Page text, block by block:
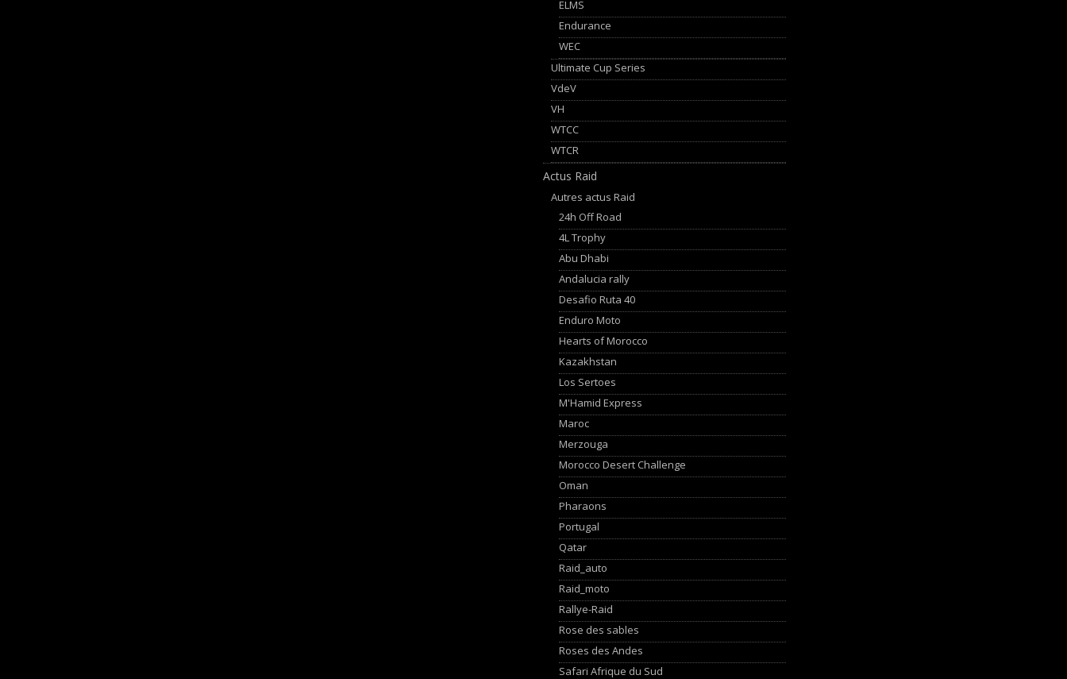
ELMS
Endurance
WEC
Ultimate Cup Series
VdeV
VH
WTCC
WTCR
Actus Raid
Autres actus Raid
24h Off Road
4L Trophy
Abu Dhabi
Andalucia rally
Desafio Ruta 40
Enduro Moto
Hearts of Morocco
Kazakhstan
Los Sertoes
M'Hamid Express
Maroc
Merzouga
Morocco Desert Challenge
Oman
Pharaons
Portugal
Qatar
Raid_auto
Raid_moto
Rallye-Raid
Rose des sables
Roses des Andes
Safari Afrique du Sud